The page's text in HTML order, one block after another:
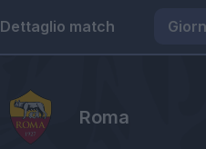
Dettaglio match
Roma